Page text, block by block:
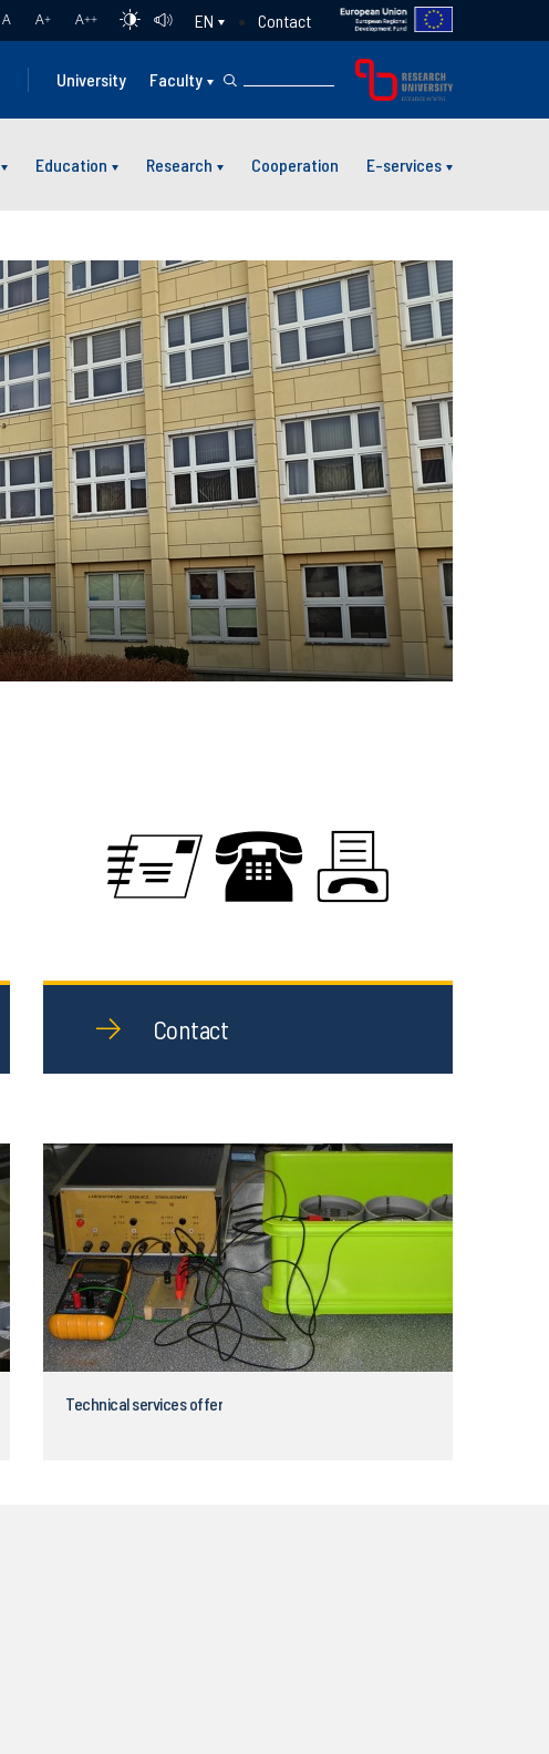
A A+ A++ EN Contact
University Faculty
Education Research Cooperation E-services
Contact
Technical services offer